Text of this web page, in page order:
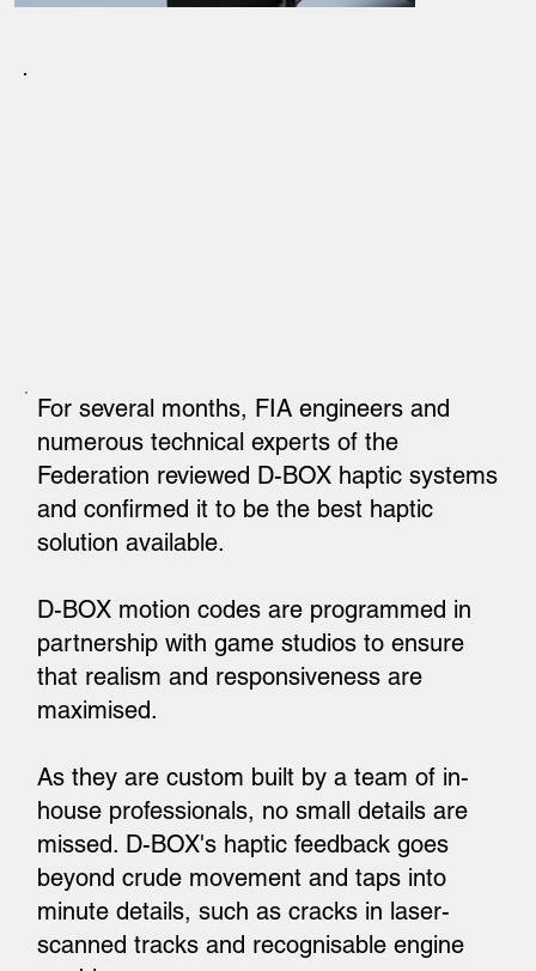
For several months, FIA engineers and
numerous technical experts of the
Federation reviewed D-BOX haptic systems
and confirmed it to be the best haptic
solution available.
D-BOX motion codes are programmed in
partnership with game studios to ensure
that realism and responsiveness are
maximised.
As they are custom built by a team of in-
house professionals, no small details are
missed. D-BOX's haptic feedback goes
beyond crude movement and taps into
minute details, such as cracks in laser-
scanned tracks and recognisable engine